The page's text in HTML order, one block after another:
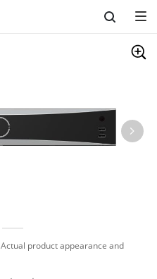
product appearance and